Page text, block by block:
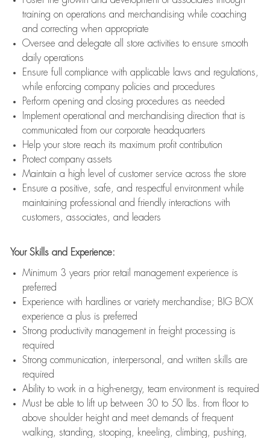
training on operations and merchandising while coaching
and correcting when appropriate
Oversee and delegate all store activities to ensure smooth
daily operations
Ensure full compliance with applicable laws and regulations,
while enforcing company policies and procedures
Perform opening and closing procedures as needed
Implement operational and merchandising direction that is
communicated from our corporate headquarters
Help your store reach its maximum profit contribution
Protect company assets
Maintain a high level of customer service across the store
Ensure a positive, safe, and respectful environment while
maintaining professional and friendly interactions with
customers, associates, and leaders
Your Skills and Experience:
Minimum 3 years prior retail management experience is
preferred
Experience with hardlines or variety merchandise; BIG BOX
experience a plus is preferred
Strong productivity management in freight processing is
required
Strong communication, interpersonal, and written skills are
required
Ability to work in a high-energy, team environment is required
Must be able to lift up between 30 to 50 lbs. from floor to
above shoulder height and meet demands of frequent
walking, standing, stooping, kneeling, climbing, pushing,